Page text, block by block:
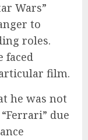
Wars”
to
roles.
faced
film.
he was not
due